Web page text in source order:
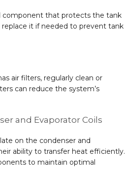
component that protects the tank
it if needed to prevent tank
air filters, regularly clean or
can reduce the system’s
and Evaporator Coils
on the condenser and
ability to transfer heat efficiently.
to maintain optimal